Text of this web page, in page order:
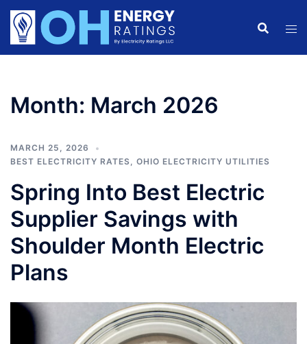
Skip
content
Month: March 2026
MARCH 25, 2026
BEST ELECTRICITY RATES, OHIO ELECTRICITY UTILITIES
Spring Into Best Electric
Supplier Savings with
Shoulder Month Electric
Plans